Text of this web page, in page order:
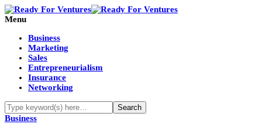
Menu
Business
Marketing
Sales
Entrepreneurialism
Insurance
Networking
Business